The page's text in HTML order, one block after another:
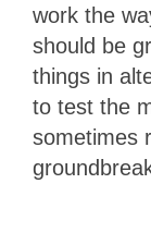
work the
should be
things in
to test the
sometimes